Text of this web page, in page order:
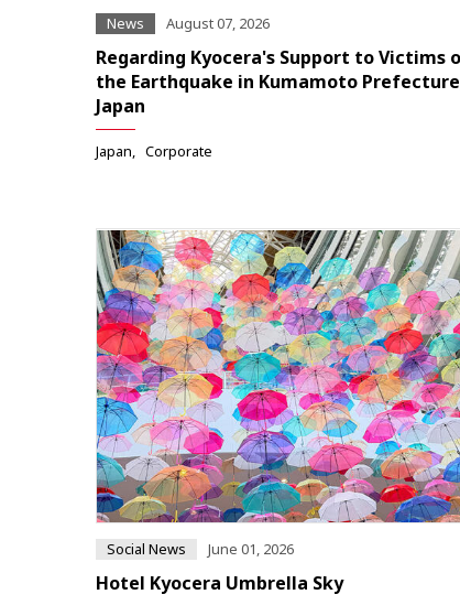
News August 07, 2026
Regarding Kyocera's Support to Victims
the Earthquake in Kumamoto
Japan
Japan Corporate
Social News June 01, 2026
Hotel Kyocera Umbrella Sky